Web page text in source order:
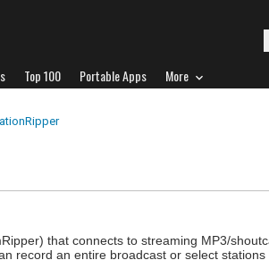
Top 100 Portable Apps More
that connects to streaming MP3/
record an entire broadcast or select